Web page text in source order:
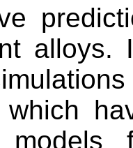
alloys.
which
models